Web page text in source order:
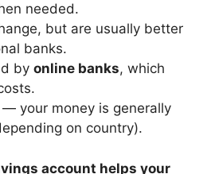
needed.
but are usually better
banks.
by online banks, which
your money is generally
on country).
account helps your